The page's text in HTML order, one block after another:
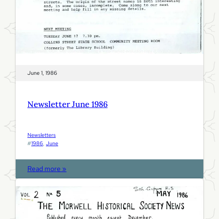
June 1, 1986
Newsletter June 1986
Newsletters
#1986, June
Read more »
N
s